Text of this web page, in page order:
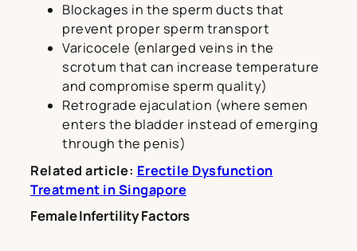
Blockages in the sperm ducts that
prevent proper sperm transport
Varicocele (enlarged veins in the
scrotum that can increase temperature
and compromise sperm quality)
Retrograde ejaculation (where semen
enters the bladder instead of emerging
through the penis)
Related article: Erectile Dysfunction
Treatment in Singapore
Female Infertility Factors